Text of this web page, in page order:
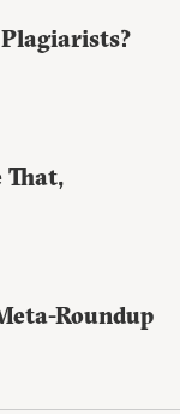
That,
Roundup